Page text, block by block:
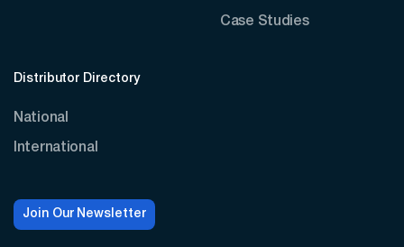
Case Studies
Distributor Directory
National
International
Join Our Newsletter